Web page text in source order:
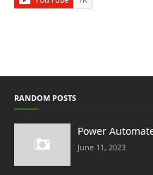
RANDOM POSTS
Power
June 11, 2023